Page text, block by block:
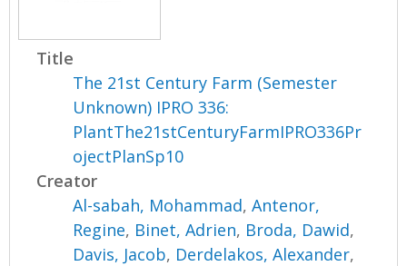
Title
The 21st Century Farm (Semester
Unknown) IPRO 336:
PlantThe21stCenturyFarmIPRO336Pr
ojectPlanSp10
Creator
Al-sabah, Mohammad,Antenor,
Regine, Binet, Adrien, Broda, Dawid,
Davis, Jacob, Derdelakos, Alexander,